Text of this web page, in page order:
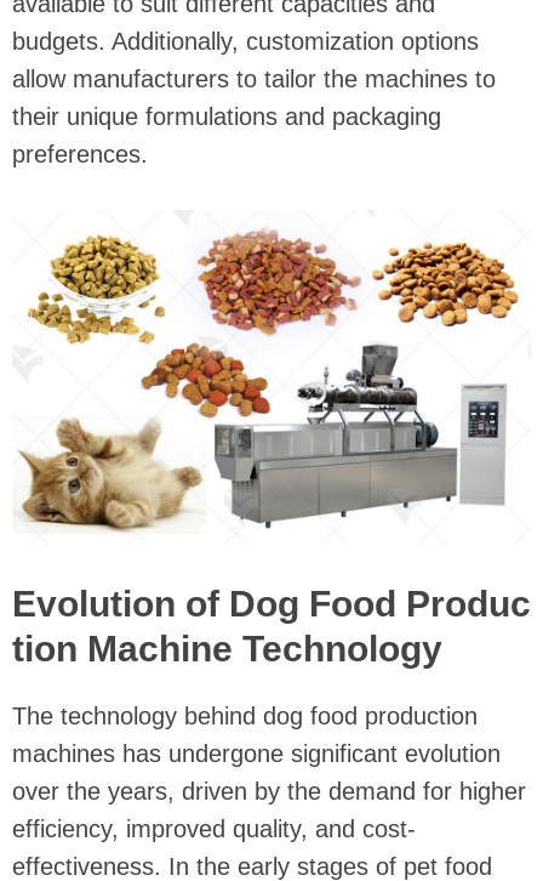
budgets. Additionally, customization options
allow manufacturers to tailor the machines to
their unique formulations and packaging
preferences.
Evolution of Dog Food Produc
tion Machine Technology
The technology behind dog food production
machines has undergone significant evolution
over the years, driven by the demand for higher
efficiency, improved quality, and cost-
effectiveness. In the early stages of pet food